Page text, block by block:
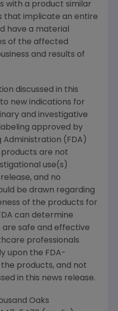
with a product similar
that implicate an entire
have a material
of the affected
and results of
discussed in this
new indications for
and investigative
approved by
Administration (FDA )
are not
use(s)
and no
be drawn regarding
of the products for
can determine
safe and effective
professionals
upon the FDA-
products, and not
in this news release.
Oaks